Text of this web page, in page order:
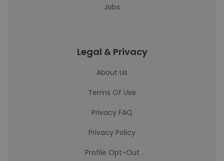
Jobs
Legal & Privacy
About Us
Terms Of Use
Privacy FAQ
Privacy Policy
Profile Opt-Out